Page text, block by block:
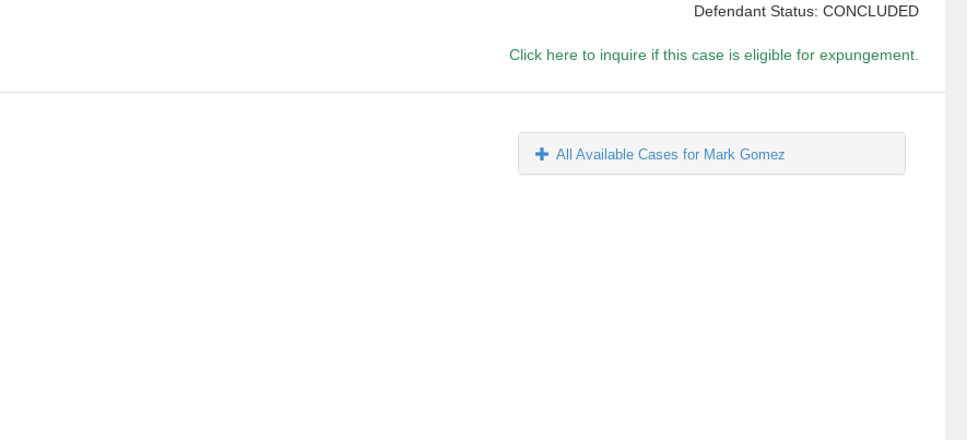
Defendant Status: CONCLUDED
Click here to inquire if this case is eligible for expungement.
All Available Cases for Mark Gomez